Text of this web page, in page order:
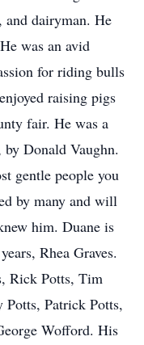
and dairyman. He
was an avid
for riding bulls
raising pigs
fair. He was a
Donald Vaughn.
gentle people you
by many and will
him. Duane is
Rhea Graves.
Rick Potts, Tim
Patrick Potts,
Wofford. His